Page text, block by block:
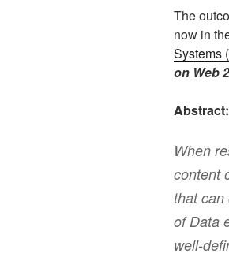
The
now in
Systems
on Web
Abstract:
When
content
that
of Data
well-